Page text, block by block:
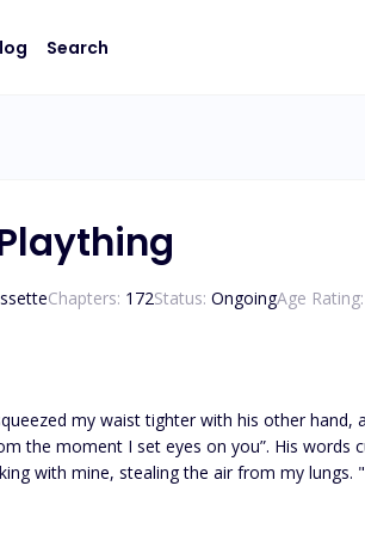
Search
Chapters: 172Status: OngoingAge Rating:
my waist tighter with his other hand,
the moment I set eyes on you”. His
with mine, stealing the air from my lungs.
I whispered, my resistance crumbling